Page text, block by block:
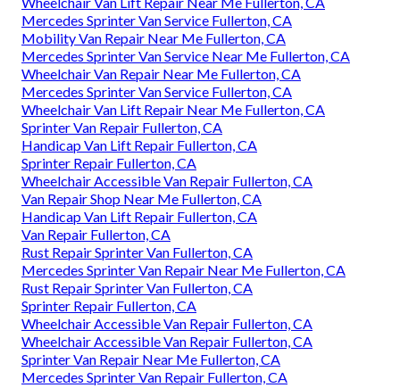
Mercedes Sprinter Van Service Fullerton, CA
Mobility Van Repair Near Me Fullerton, CA
Mercedes Sprinter Van Service Near Me Fullerton, CA
Wheelchair Van Repair Near Me Fullerton, CA
Mercedes Sprinter Van Service Fullerton, CA
Wheelchair Van Lift Repair Near Me Fullerton, CA
Sprinter Van Repair Fullerton, CA
Handicap Van Lift Repair Fullerton, CA
Sprinter Repair Fullerton, CA
Wheelchair Accessible Van Repair Fullerton, CA
Van Repair Shop Near Me Fullerton, CA
Handicap Van Lift Repair Fullerton, CA
Van Repair Fullerton, CA
Rust Repair Sprinter Van Fullerton, CA
Mercedes Sprinter Van Repair Near Me Fullerton, CA
Rust Repair Sprinter Van Fullerton, CA
Sprinter Repair Fullerton, CA
Wheelchair Accessible Van Repair Fullerton, CA
Wheelchair Accessible Van Repair Fullerton, CA
Sprinter Van Repair Near Me Fullerton, CA
Mercedes Sprinter Van Repair Fullerton, CA